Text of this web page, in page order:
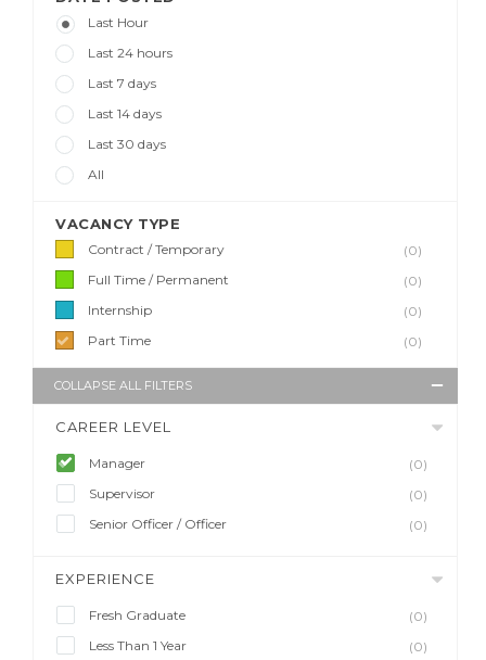
Last Hour
Last 24 hours
Last 7 days
Last 14 days
Last 30 days
All
VACANCY TYPE
Contract / Temporary
(0)
Full Time / Permanent
(0)
Internship
(0)
Part Time
(0)
COLLAPSE ALL FILTERS
CAREER LEVEL
Manager
(0)
Supervisor
(0)
Senior Officer / Officer
(0)
EXPERIENCE
Fresh Graduate
(0)
Less Than 1 Year
(0)